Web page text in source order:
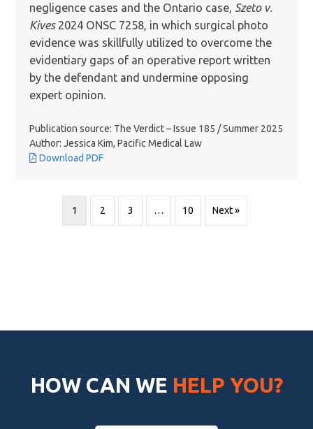
negligence cases and the Ontario case, Szeto v.
Kives2024 ONSC 7258, in which surgical photo
evidence was skillfully utilized to overcome the
evidentiary gaps of an operative report written
by the defendant and undermine opposing
expert opinion.
Publication source: The Verdict – Issue 185 / Summer 2025
Author: Jessica Kim, Pacific Medical Law
Download PDF
1 2 3 … 10 Next »
HOW CAN WE HELP YOU?